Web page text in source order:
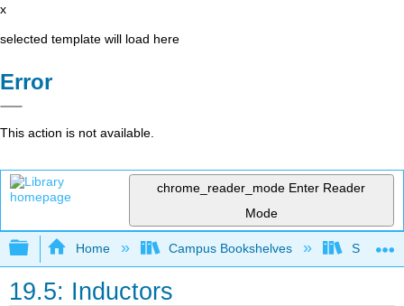
x
selected template will load here
Error
This action is not available.
chrome_reader_mode Enter Reader
Mode
Expand/collapse global hierarchy
Home Campus Bookshelves
19.5: Inductors